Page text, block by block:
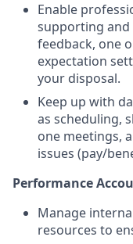
Enable
supporting
feedback, one
expectation
your disposal.
Keep up with
as scheduling,
one meetings,
issues (pay/
Performance
Manage
resources to